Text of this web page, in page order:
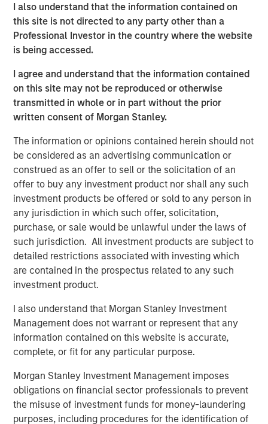
I also understand that the information contained on
this site is not directed to any party other than a
Professional Investor in the country where the website
is being accessed.
I agree and understand that the information contained
on this site may not be reproduced or otherwise
transmitted in whole or in part without the prior
written consent of Morgan Stanley.
The information or opinions contained herein should not
be considered as an advertising communication or
construed as an offer to sell or the solicitation of an
offer to buy any investment product nor shall any such
investment products be offered or sold to any person in
any jurisdiction in which such offer, solicitation,
purchase, or sale would be unlawful under the laws of
such jurisdiction. All investment products are subject to
detailed restrictions associated with investing which
are contained in the prospectus related to any such
investment product.
I also understand that Morgan Stanley Investment
Management does not warrant or represent that any
information contained on this website is accurate,
complete, or fit for any particular purpose.
Morgan Stanley Investment Management imposes
obligations on financial sector professionals to prevent
the misuse of investment funds for money-laundering
purposes, including procedures for the identification of
deployment for G10 is well underway and MSREI has a
substantial pipeline of opportunities in process.
“We are extremely pleased with the continued investor
support and trust from both our long-standing partners as
well as new investors in G10, the next in our global real
estate fund series. In today’s environment, sophisticated
investors are increasing their allocations to Real Assets,
seeking the strong returns, diversification and inflation
said John Klopp, Chairman of Global Real Assets for
Morgan Stanley Investment Management.
“The strong investor demand for this fund underscores
our continued focus on providing public and private
markets solutions across real estate and infrastructure
which meet our clients’ objectives,” said Dan Simkowitz,
Head of Morgan Stanley Investment Management. “G10
builds on the strength of our growing alternatives
platform that has over $100 billion in assets under
management including $52 billion in Real Assets
About Morgan Stanley Real Estate Investing
Morgan Stanley Real Estate Investing (MSREI) is the global
private real estate investment management business of
Morgan Stanley. One of the most active property
investors in the world for three decades, MSREI employs
a patient, disciplined approach through global value-add /
opportunistic and regional core real estate investment